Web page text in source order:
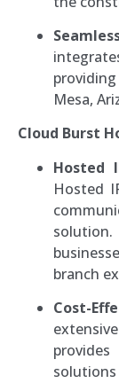
Mesa,
Cloud Burst
Hosted
Hosted
branch
Cost-
solutions